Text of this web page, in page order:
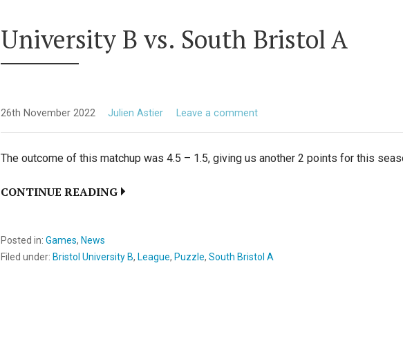
University B vs. South Bristol A
26th November 2022 Julien Astier Leave a comment
The outcome of this matchup was 4.5 – 1.5, giving us another 2 points for this
CONTINUE READING
Posted in: Games, News
Filed under: Bristol University B, League, Puzzle, South Bristol A